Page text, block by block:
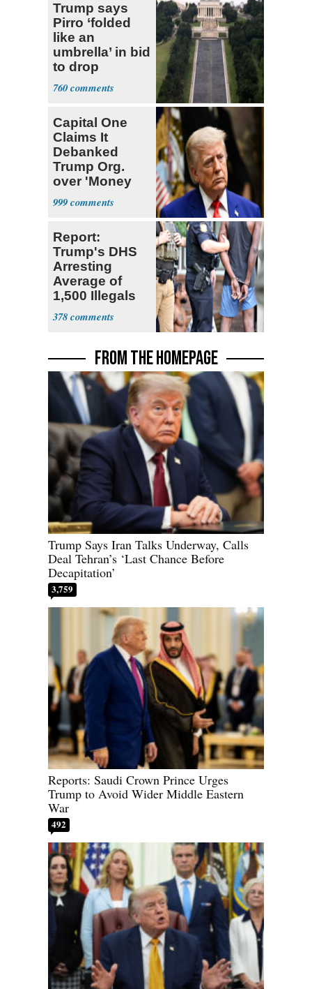
Trump says
Pirro ‘folded
like an
umbrella’ in bid
to drop
Reflecting Pool
vandalism
760
Capital One
Claims It
Debanked
Trump Org.
over 'Money
Laundering
Concerns'
999
Report:
Trump's DHS
Arresting
Average of
1,500 Illegals
Every Day in
U.S.
378
FROM THE HOMEPAGE
Trump Says Iran Talks Underway, Calls
Deal Tehran’s ‘Last Chance Before
Decapitation’
3,759
Reports: Saudi Crown Prince Urges
Trump to Avoid Wider Middle Eastern
War
492